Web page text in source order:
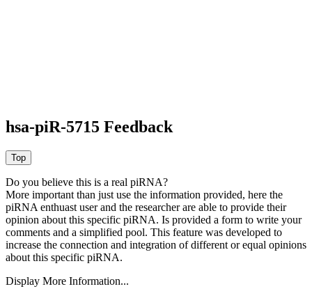
hsa-piR-5715 Feedback
Do you believe this is a real piRNA?
More important than just use the information provided, here the
piRNA enthuast user and the researcher are able to provide their
opinion about this specific piRNA. Is provided a form to write your
comments and a simplified pool. This feature was developed to
increase the connection and integration of different or equal opinions
about this specific piRNA.
Display More Information...